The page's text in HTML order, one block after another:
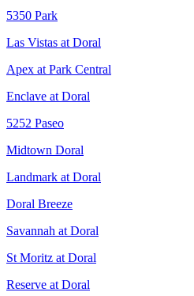
5350 Park
Las Vistas at Doral
Apex at Park Central
Enclave at Doral
5252 Paseo
Midtown Doral
Landmark at Doral
Doral Breeze
Savannah at Doral
St Moritz at Doral
Reserve at Doral